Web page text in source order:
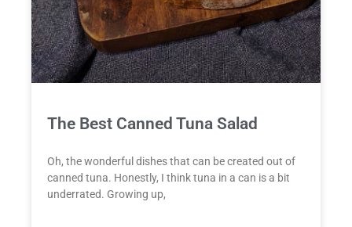
The Best Canned Tuna Salad
Oh, the wonderful dishes that can be created out of
canned tuna. Honestly, I think tuna in a can is a bit
underrated. Growing up,